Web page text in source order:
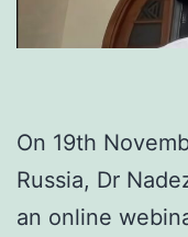
On 19th
Russia, Dr
an online